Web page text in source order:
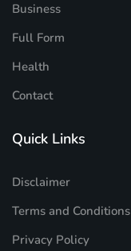
Business
Full Form
Health
Contact
Quick Links
Disclaimer
Terms and Conditions
Privacy Policy